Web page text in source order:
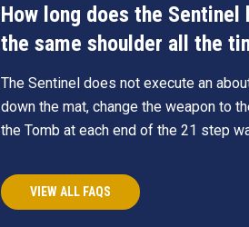
How long does the
the same shoulder all the
The Sentinel does not execute an
down the mat, change the weapon to
the Tomb at each end of the 21 step
VIEW ALL FAQS